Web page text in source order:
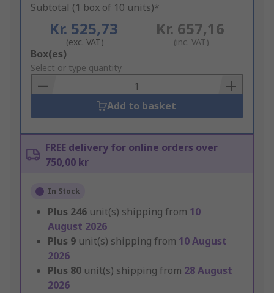
Subtotal (1 box of 10 units)*
Kr. 525,73
(exc. VAT)
Kr. 657,16
(inc. VAT)
Add
to
Basket
Box(es)
Select or type quantity
Add to basket
FREE delivery for online orders over
750,00 kr
In Stock
Plus 246 unit(s) shipping from 10
August 2026
Plus 9 unit(s) shipping from 10 August
2026
Plus 80 unit(s) shipping from 28 August
2026